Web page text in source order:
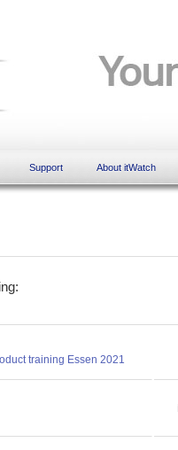
Support About itWatch
training Essen 2021